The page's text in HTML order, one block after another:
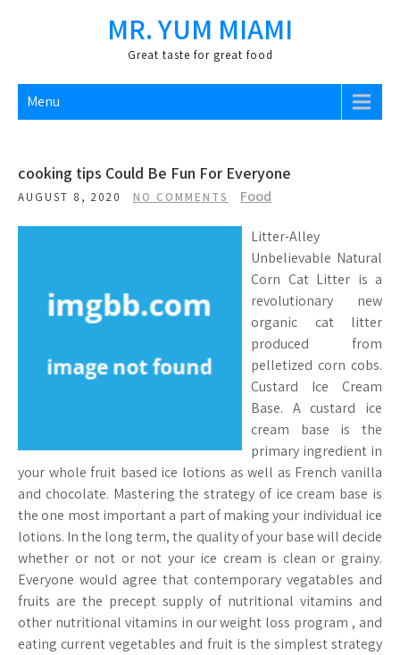
MR. YUM MIAMI
Great taste for great food
Menu
cooking tips Could Be Fun For Everyone
AUGUST 8, 2020 NO COMMENTS Food
Litter-Alley
Unbelievable Natural
Corn Cat Litter is a
revolutionary new
organic cat litter
produced from
pelletized corn cobs.
Custard Ice Cream
Base. A custard ice
cream base is the
primary ingredient in
your whole fruit based ice lotions as well as French vanilla
and chocolate. Mastering the strategy of ice cream base is
the one most important a part of making your individual ice
lotions. In the long term, the quality of your base will decide
whether or not or not your ice cream is clean or grainy.
Everyone would agree that contemporary vegatables and
fruits are the precept supply of nutritional vitamins and
other nutritional vitamins in our weight loss program , and
eating current vegetables and fruit is the simplest strategy